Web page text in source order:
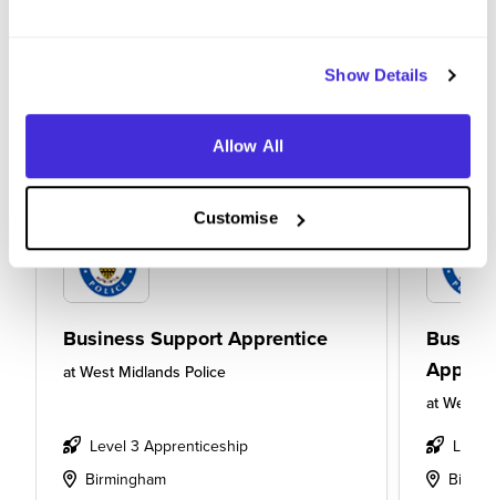
Show Details
Allow All
Customise
Business Support Apprentice
at West Midlands Police
Level 3 Apprenticeship
Birmingham
atWest
Level